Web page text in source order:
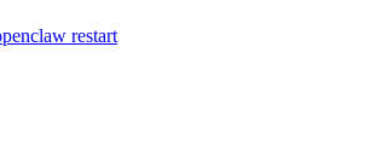
restart